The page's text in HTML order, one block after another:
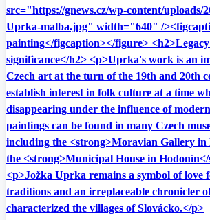
src="https://gnews.cz/wp-content/uploads/
Uprka-malba.jpg" width="640" /
painting</figcaption></figure>
significance</h2> <p>Uprka's work is an
Czech art at the turn of the 19th and 20th
establish interest in folk culture at a time
disappearing under the influence of
paintings can be found in many Czech
including the <strong>Moravian Gallery in
the <strong>Municipal House in
<p>Jožka Uprka remains a symbol of
traditions and an irreplaceable chronicler
characterized the villages of Slovácko.</p>